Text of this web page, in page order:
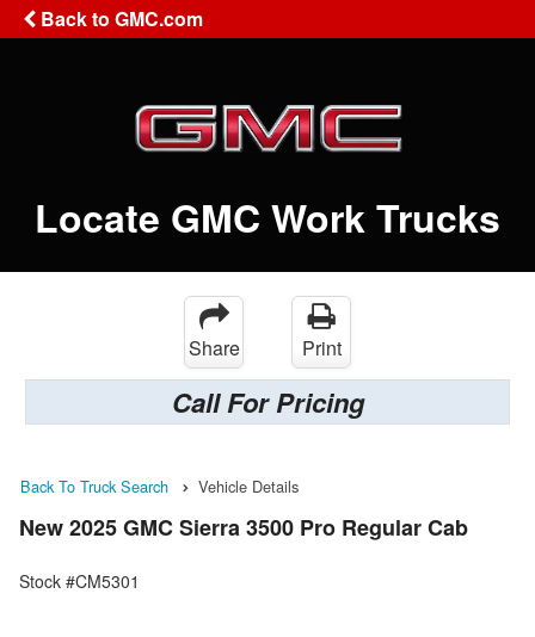
Back to GMC.com
Locate GMC Work Trucks
Share Print
Call For Pricing
Back To Truck Search Vehicle Details
New 2025 GMC Sierra 3500 Pro Regular Cab
Stock #CM5301